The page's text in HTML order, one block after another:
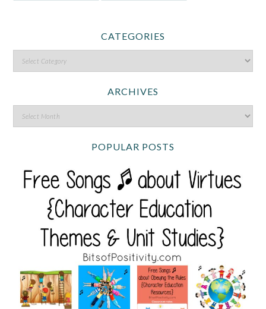
CATEGORIES
ARCHIVES
POPULAR POSTS